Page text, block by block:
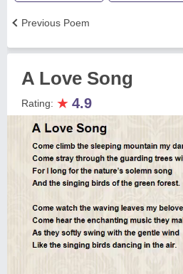
Previous Poem
A Love Song
Rating: ★ 4.9